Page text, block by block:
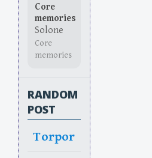
Core
memories
Solone
Core
memories
RANDOM
POST
Torpor